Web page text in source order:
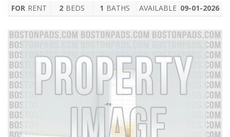
FOR RENT 2 BEDS 1 BATHS AVAILABLE 09-01-2026